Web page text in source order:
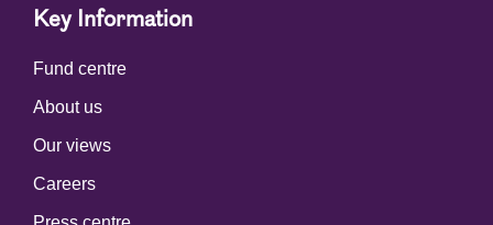
Key Information
Fund centre
About us
Our views
Careers